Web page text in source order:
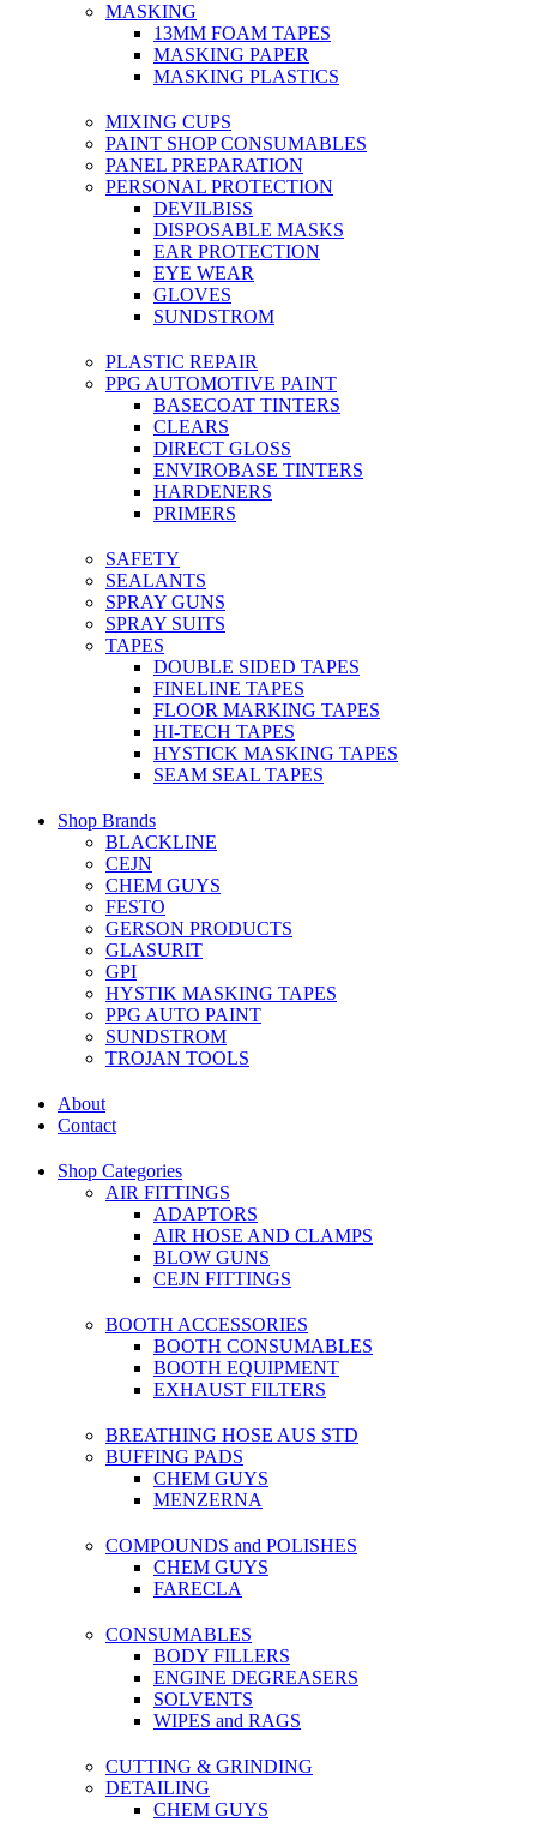
MASKING
13MM FOAM TAPES
MASKING PAPER
MASKING PLASTICS
MIXING CUPS
PAINT SHOP CONSUMABLES
PANEL PREPARATION
PERSONAL PROTECTION
DEVILBISS
DISPOSABLE MASKS
EAR PROTECTION
EYE WEAR
GLOVES
SUNDSTROM
PLASTIC REPAIR
PPG AUTOMOTIVE PAINT
BASECOAT TINTERS
CLEARS
DIRECT GLOSS
ENVIROBASE TINTERS
HARDENERS
PRIMERS
SAFETY
SEALANTS
SPRAY GUNS
SPRAY SUITS
TAPES
DOUBLE SIDED TAPES
FINELINE TAPES
FLOOR MARKING TAPES
HI-TECH TAPES
HYSTICK MASKING TAPES
SEAM SEAL TAPES
Shop Brands
BLACKLINE
CEJN
CHEM GUYS
FESTO
GERSON PRODUCTS
GLASURIT
GPI
HYSTIK MASKING TAPES
PPG AUTO PAINT
SUNDSTROM
TROJAN TOOLS
About
Contact
Shop Categories
AIR FITTINGS
ADAPTORS
AIR HOSE AND CLAMPS
BLOW GUNS
CEJN FITTINGS
BOOTH ACCESSORIES
BOOTH CONSUMABLES
BOOTH EQUIPMENT
EXHAUST FILTERS
BREATHING HOSE AUS STD
BUFFING PADS
CHEM GUYS
MENZERNA
COMPOUNDS and POLISHES
CHEM GUYS
FARECLA
CONSUMABLES
BODY FILLERS
ENGINE DEGREASERS
SOLVENTS
WIPES and RAGS
CUTTING & GRINDING
DETAILING
CHEM GUYS